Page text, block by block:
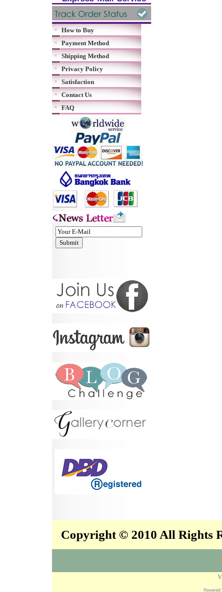
How to Buy
Payment Method
Shipping Method
Privacy Policy
Satisfaction
Contact Us
FAQ
Copyright © 2010 All Rights